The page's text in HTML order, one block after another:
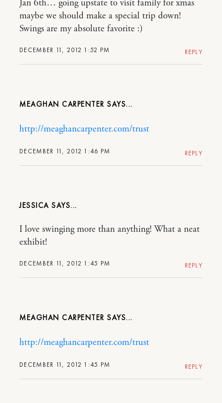
DECEMBER 11, 2012 1:52 PM
Jan 6th… going upstate to visit family for xmas
maybe we should make a special trip down!
Swings are my absolute favorite :)
REPLY
MEAGHAN CARPENTER
DECEMBER 11, 2012 1:46 PM
http://meaghancarpenter.com/trust
REPLY
JESSICA
DECEMBER 11, 2012 1:45 PM
I love swinging more than anything! What a neat
exhibit!
REPLY
MEAGHAN CARPENTER
DECEMBER 11, 2012 1:45 PM
http://meaghancarpenter.com/trust
REPLY